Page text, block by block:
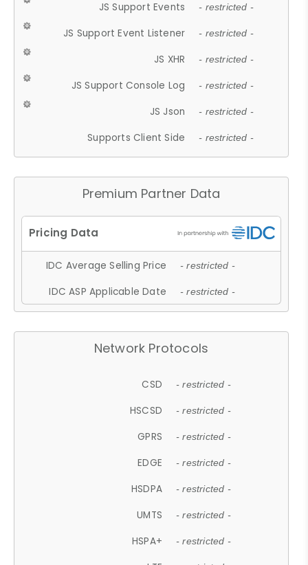
JS Support Events - restricted -
JS Support Event Listener - restricted -
JS XHR - restricted -
JS Support Console Log - restricted -
JS Json - restricted -
Supports Client Side - restricted -
Premium Partner Data
IDC Average Selling Price - restricted -
IDC ASP Applicable Date - restricted -
Network Protocols
CSD - restricted -
HSCSD - restricted -
GPRS - restricted -
EDGE - restricted -
HSDPA - restricted -
UMTS - restricted -
HSPA+ - restricted -